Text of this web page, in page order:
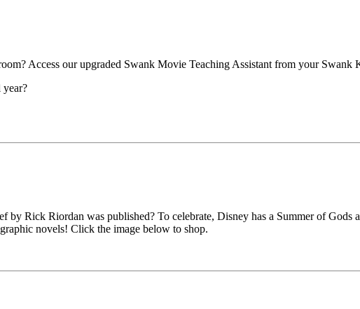
Access our upgraded Swank Movie Teaching Assistant from your Swank
year?
by Rick Riordan was published? To celebrate, Disney has a Summer of
novels! Click the image below to shop.